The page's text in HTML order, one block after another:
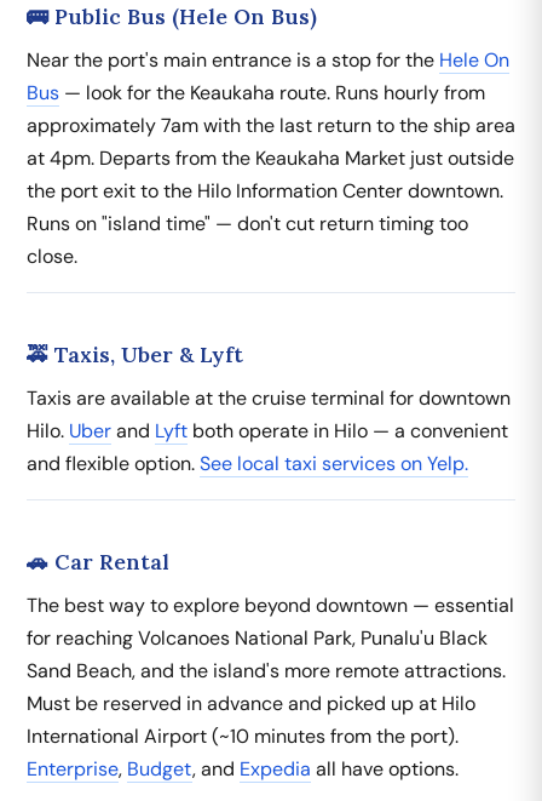
🚌 Public Bus (Hele On Bus)
Near the port's main entrance is a stop for the Hele On
Bus — look for the Keaukaha route. Runs hourly from
approximately 7am with the last return to the ship area
at 4pm. Departs from the Keaukaha Market just outside
the port exit to the Hilo Information Center downtown.
Runs on "island time" — don't cut return timing too
close.
🚕 Taxis, Uber & Lyft
Taxis are available at the cruise terminal for downtown
Hilo. Uberand Lyft both operate in Hilo — a convenient
and flexible option.See local taxi services on Yelp.
🚗 Car Rental
The best way to explore beyond downtown — essential
for reaching Volcanoes National Park, Punalu'u Black
Sand Beach, and the island's more remote attractions.
Must be reserved in advance and picked up at Hilo
International Airport (~10 minutes from the port).
Enterprise, Budget, and Expedia all have options.